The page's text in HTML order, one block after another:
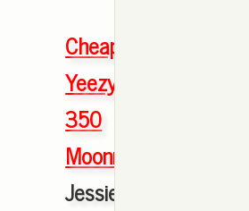
Cheap
Yeezy
350
Moonrock
Jessie